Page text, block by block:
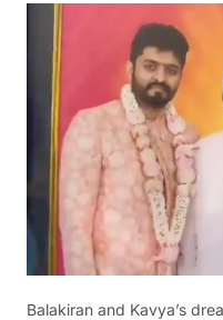
Balakiran and Kavya’s